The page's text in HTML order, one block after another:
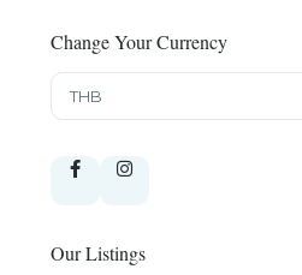
Change Your Currency
THB
Our Listings